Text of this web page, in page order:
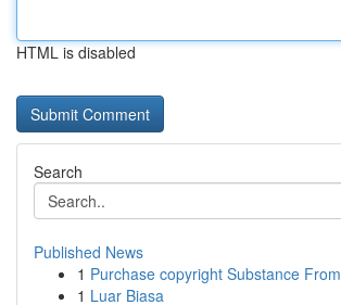
HTML is disabled
Search
Published News
1 Purchase copyright Substance
1 Luar Biasa